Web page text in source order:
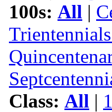
100s: All |
Class: All | 1